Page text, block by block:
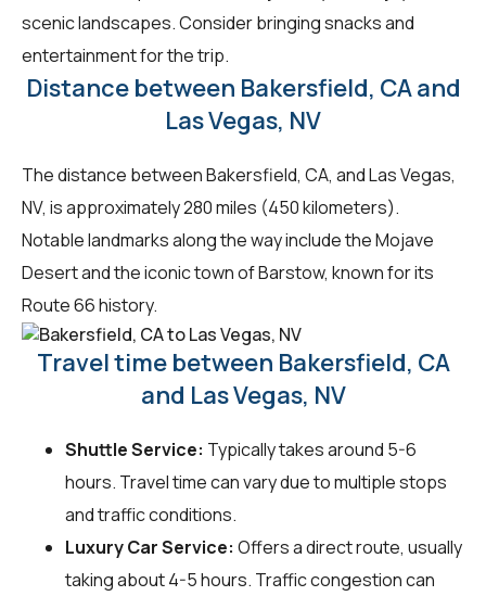
scenic landscapes. Consider bringing snacks and
entertainment for the trip.
Distance between Bakersfield, CA and
Las Vegas, NV
The distance between Bakersfield, CA, and Las Vegas,
NV, is approximately 280 miles (450 kilometers).
Notable landmarks along the way include the Mojave
Desert and the iconic town of Barstow, known for its
Route 66 history.
Travel time between Bakersfield, CA
and Las Vegas, NV
Shuttle Service: Typically takes around 5-6
hours. Travel time can vary due to multiple stops
and traffic conditions.
Luxury Car Service: Offers a direct route, usually
taking about 4-5 hours. Traffic congestion can